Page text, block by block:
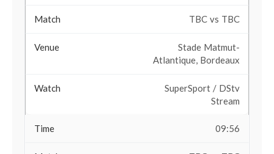
TBC vs TBC
Stade Matmut-
Atlantique, Bordeaux
SuperSport / DStv
Stream
09:56